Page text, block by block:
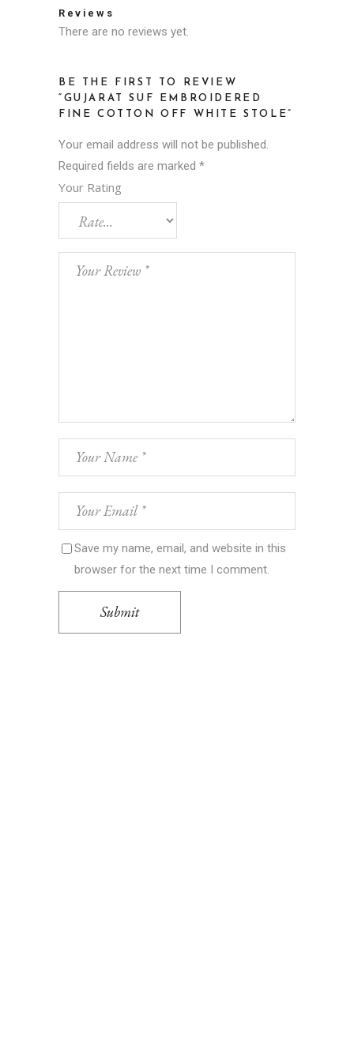
Reviews
There are no reviews yet.
BE THE FIRST TO REVIEW
“GUJARAT SUF EMBROIDERED
FINE COTTON OFF WHITE STOLE”
Your email address will not be published.
Required fields are marked *
Your Rating
Save my name, email, and website in this
browser for the next time I comment.
Submit